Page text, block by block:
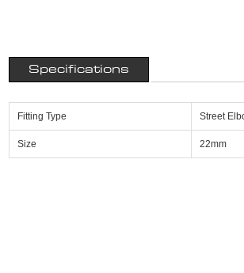
Specifications
Fitting Type Street
Size 22mm